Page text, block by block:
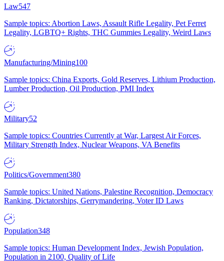
Law547
Sample topics: Abortion Laws, Assault Rifle Legality, Pet Ferret
Legality, LGBTQ+ Rights, THC Gummies Legality, Weird Laws
Manufacturing/Mining100
Sample topics: China Exports, Gold Reserves, Lithium Production,
Lumber Production, Oil Production, PMI Index
Military52
Sample topics: Countries Currently at War, Largest Air Forces,
Military Strength Index, Nuclear Weapons, VA Benefits
Politics/Government380
Sample topics: United Nations, Palestine Recognition, Democracy
Ranking, Dictatorships, Gerrymandering, Voter ID Laws
Population348
Sample topics: Human Development Index, Jewish Population,
Population in 2100, Quality of Life